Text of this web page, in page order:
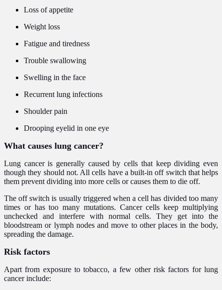
Loss of appetite
Weight loss
Fatigue and tiredness
Trouble swallowing
Swelling in the face
Recurrent lung infections
Shoulder pain
Drooping eyelid in one eye
What causes lung cancer?
Lung cancer is generally caused by cells that keep dividing even
though they should not. All cells have a built-in off switch that helps
them prevent dividing into more cells or causes them to die off.
The off switch is usually triggered when a cell has divided too many
times or has too many mutations. Cancer cells keep multiplying
unchecked and interfere with normal cells. They get into the
bloodstream or lymph nodes and move to other places in the body,
spreading the damage.
Risk factors
Apart from exposure to tobacco, a few other risk factors for lung
cancer include: